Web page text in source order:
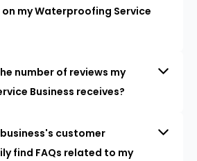
my Waterproofing Service
number of reviews my
Business receives?
customer
find FAQs related to my